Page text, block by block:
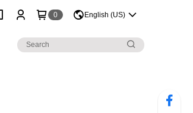
0 English (US)